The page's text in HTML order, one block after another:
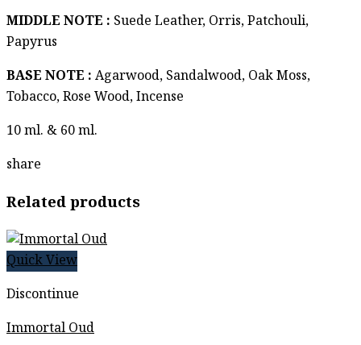
MIDDLE NOTE : Suede Leather, Orris, Patchouli,
Papyrus
BASE NOTE :Agarwood, Sandalwood, Oak Moss,
Tobacco, Rose Wood, Incense
10 ml. & 60 ml.
share
Related products
Quick View
Discontinue
Immortal Oud